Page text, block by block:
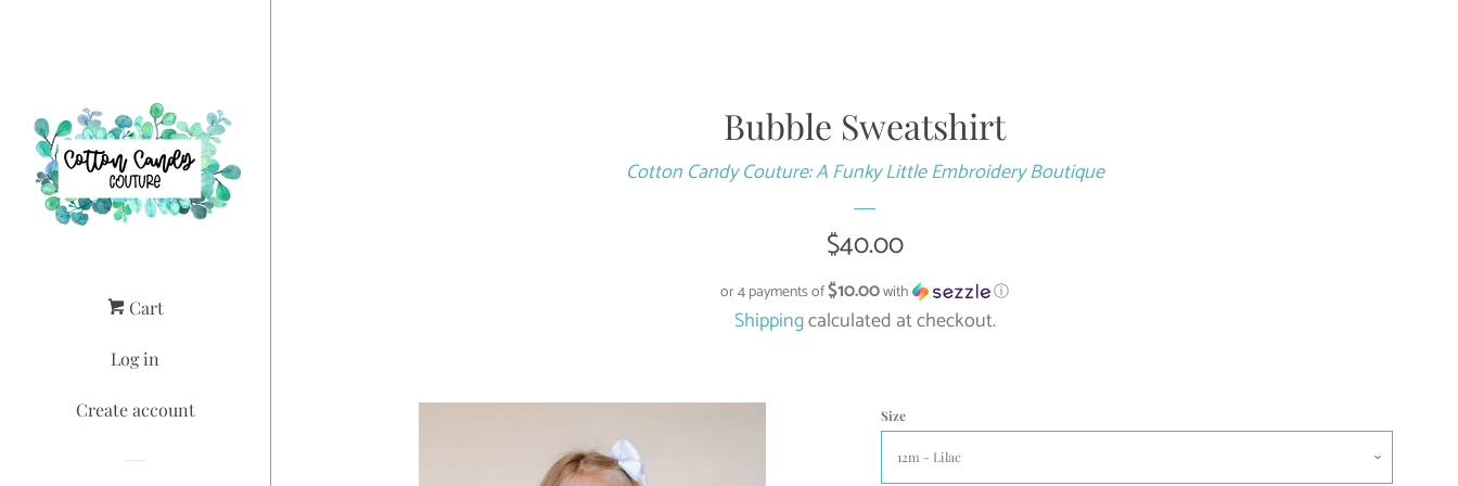
Cart
Log in
Create account
Bubble Sweatshirt
Cotton Candy Couture: A Funky Little Embroidery Boutique
Regular
price
$40.00
or 4 payments of$10.00with ⓘ
Shippingcalculated at checkout.
Size